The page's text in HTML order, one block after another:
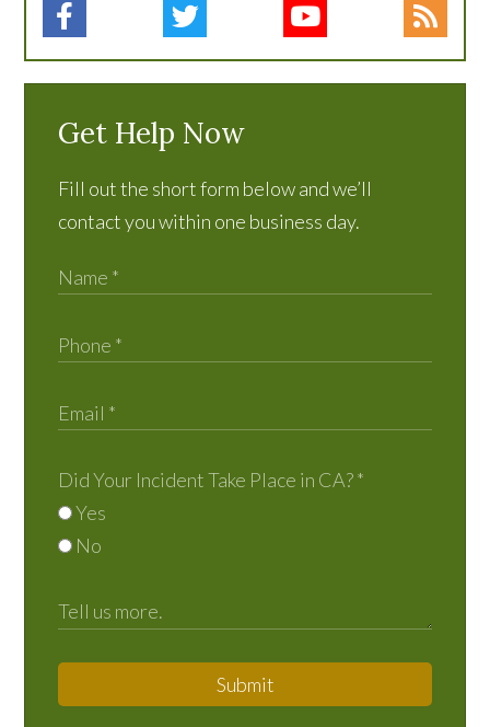
Get Help Now
Fill out the short form below and we’ll
contact you within one business day.
Did Your Incident Take Place in CA?*
Yes
No
Submit